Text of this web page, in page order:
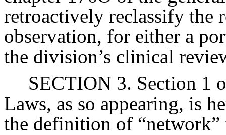
retroactively reclassify the
observation, for either a
the division’s clinical
SECTION 3. Section 1
Laws, as so appearing, is
the definition of